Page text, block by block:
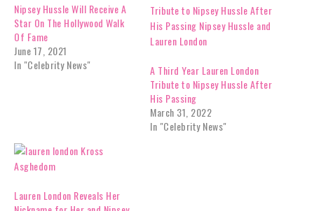
Nipsey Hussle Will Receive A
Star On The Hollywood Walk
Of Fame
June 17, 2021
In "Celebrity News"
A Third Year Lauren London
Tribute to Nipsey Hussle After
His Passing
March 31, 2022
In "Celebrity News"
Lauren London Reveals Her